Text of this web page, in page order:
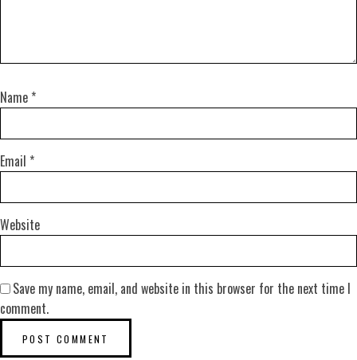
Name *
Email *
Website
Save my name, email, and website in this browser for the next time I
comment.